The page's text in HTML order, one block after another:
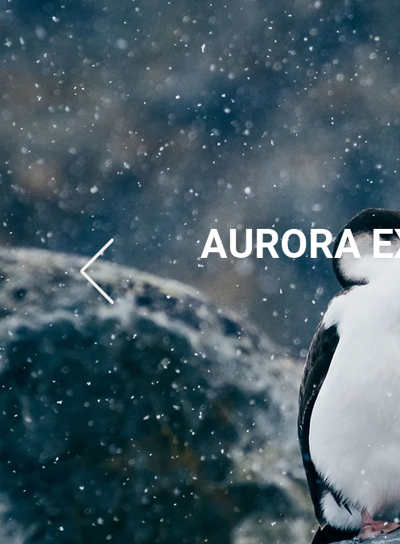
AURORA